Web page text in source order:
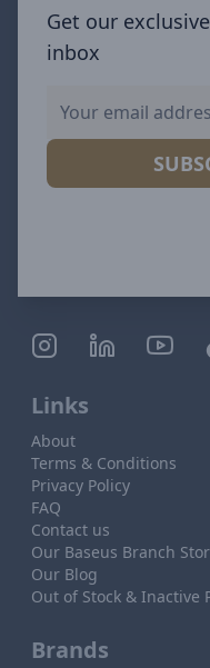
Get our
inbox
Links
About
Terms & Conditions
Privacy Policy
FAQ
Contact us
Our Baseus Branch
Our Blog
Out of Stock & Inactive
Brands